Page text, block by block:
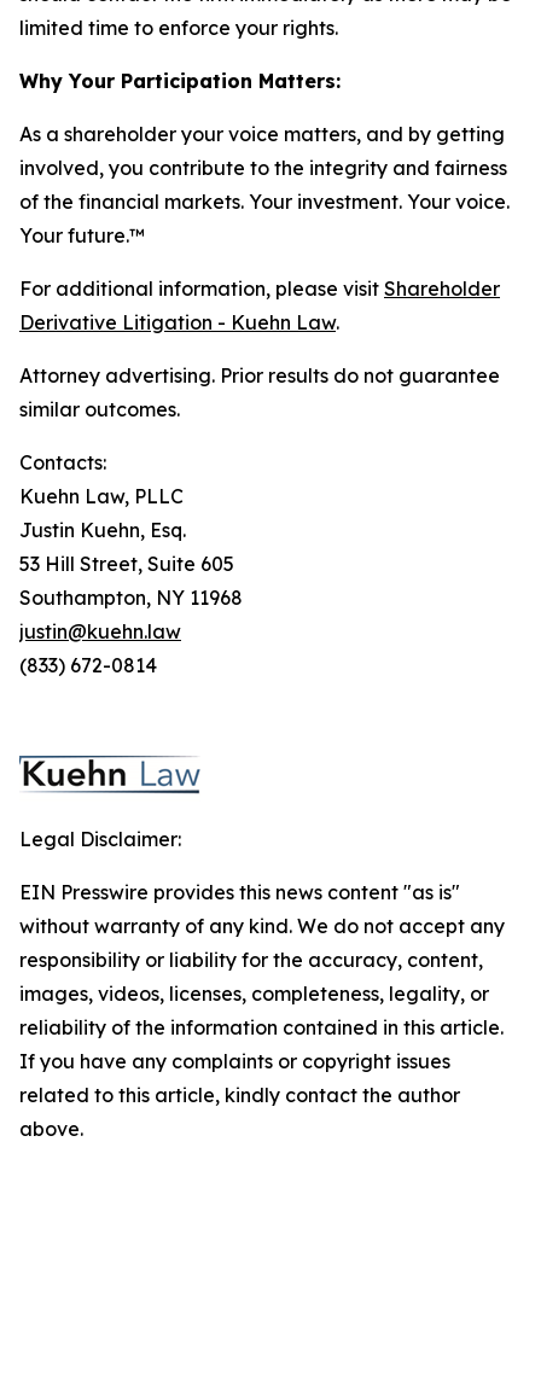
limited time to enforce your rights.
Why Your Participation Matters:
As a shareholder your voice matters, and by getting
involved, you contribute to the integrity and fairness
of the financial markets. Your investment. Your voice.
Your future.™
For additional information, please visit Shareholder
Derivative Litigation - Kuehn Law.
Attorney advertising. Prior results do not guarantee
similar outcomes.
Contacts:
Kuehn Law, PLLC
Justin Kuehn, Esq.
53 Hill Street, Suite 605
Southampton, NY 11968
justin@kuehn.law
(833) 672-0814
Legal Disclaimer:
EIN Presswire provides this news content "as is"
without warranty of any kind. We do not accept any
responsibility or liability for the accuracy, content,
images, videos, licenses, completeness, legality, or
reliability of the information contained in this article.
If you have any complaints or copyright issues
related to this article, kindly contact the author
above.